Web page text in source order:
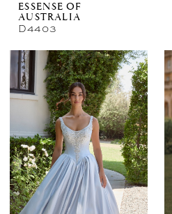
ESSENSE OF
AUSTRALIA
D4403